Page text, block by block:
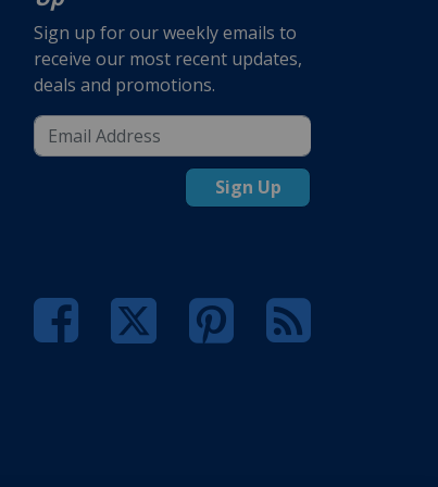
Sign up for our weekly emails to
receive our most recent updates,
deals and promotions.
Sign Up